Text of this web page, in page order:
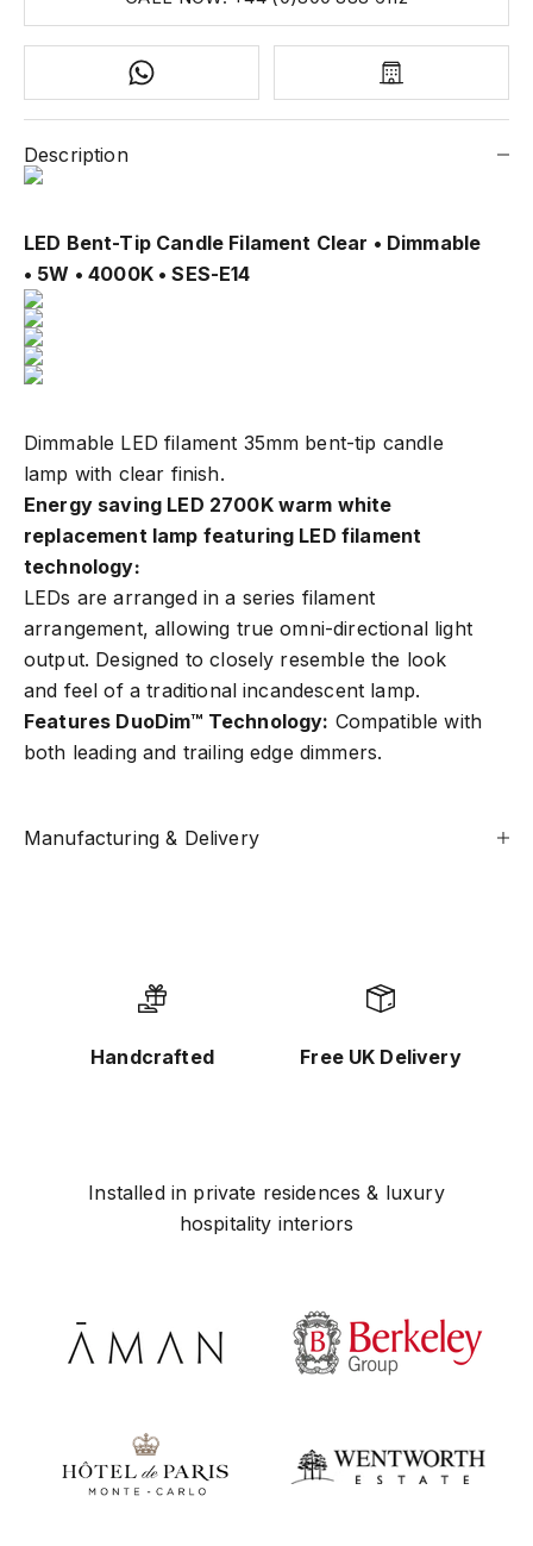
Description
LED Bent-Tip Candle Filament Clear • Dimmable
• 5W • 4000K • SES-E14
Dimmable LED filament 35mm bent-tip candle
lamp with clear finish.
Energy saving LED 2700K warm white
replacement lamp featuring LED filament
technology:
LEDs are arranged in a series filament
arrangement, allowing true omni-directional light
output. Designed to closely resemble the look
and feel of a traditional incandescent lamp.
Features DuoDim™ Technology: Compatible with
both leading and trailing edge dimmers.
Manufacturing & Delivery
Handcrafted Free UK Delivery
Installed in private residences & luxury
hospitality interiors